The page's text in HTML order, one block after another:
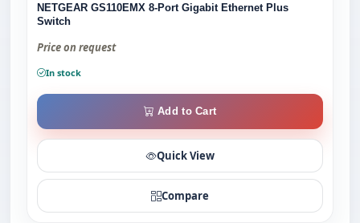
NETGEAR GS110EMX 8-Port Gigabit Ethernet Plus
Switch
Price on request
In stock
Add to Cart
Quick View
Compare